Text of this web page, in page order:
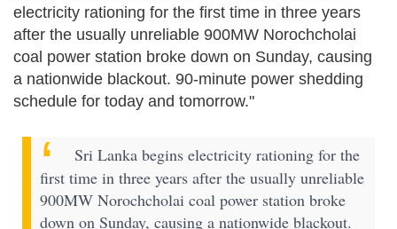
electricity rationing for the first time in three years
after the usually unreliable 900MW Norochcholai
coal power station broke down on Sunday, causing
a nationwide blackout. 90-minute power shedding
schedule for today and tomorrow."
Sri Lanka begins electricity rationing for the
first time in three years after the usually unreliable
900MW Norochcholai coal power station broke
down on Sunday, causing a nationwide blackout.